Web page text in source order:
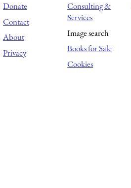
Donate
Contact
About
Privacy
Consulting &
Services
Image search
Books for Sale
Cookies